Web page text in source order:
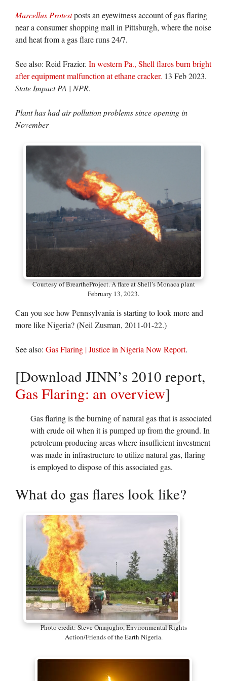
Marcellus Protestposts an eyewitness account of gas flaring
near a consumer shopping mall in Pittsburgh, where the noise
and heat from a gas flare runs 24/7.
See also: Reid Frazier. In western Pa., Shell flares burn bright
after equipment malfunction at ethane cracker. 13 Feb 2023.
State Impact PA | NPR.
Plant has had air pollution problems since opening in
November
Courtesy of BreartheProject. A flare at Shell’s Monaca plant
February 13, 2023.
Can you see how Pennsylvania is starting to look more and
more like Nigeria? (Neil Zusman, 2011-01-22.)
See also: Gas Flaring | Justice in Nigeria Now Report.
[Download JINN’s 2010 report,
Gas Flaring: an overview]
Gas flaring is the burning of natural gas that is associated
with crude oil when it is pumped up from the ground. In
petroleum-producing areas where insufficient investment
was made in infrastructure to utilize natural gas, flaring
is employed to dispose of this associated gas.
What do gas flares look like?
Photo credit: Steve Omajugho, Environmental Rights
Action/Friends of the Earth Nigeria.